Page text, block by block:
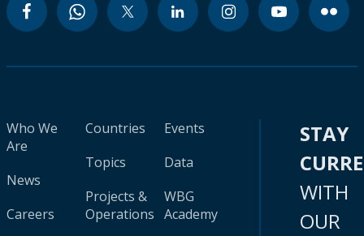
Who We
Are
News
Careers
Countries
Topics
Projects &
Operations
Events
Data
WBG
Academy
STAY
WITH
OUR